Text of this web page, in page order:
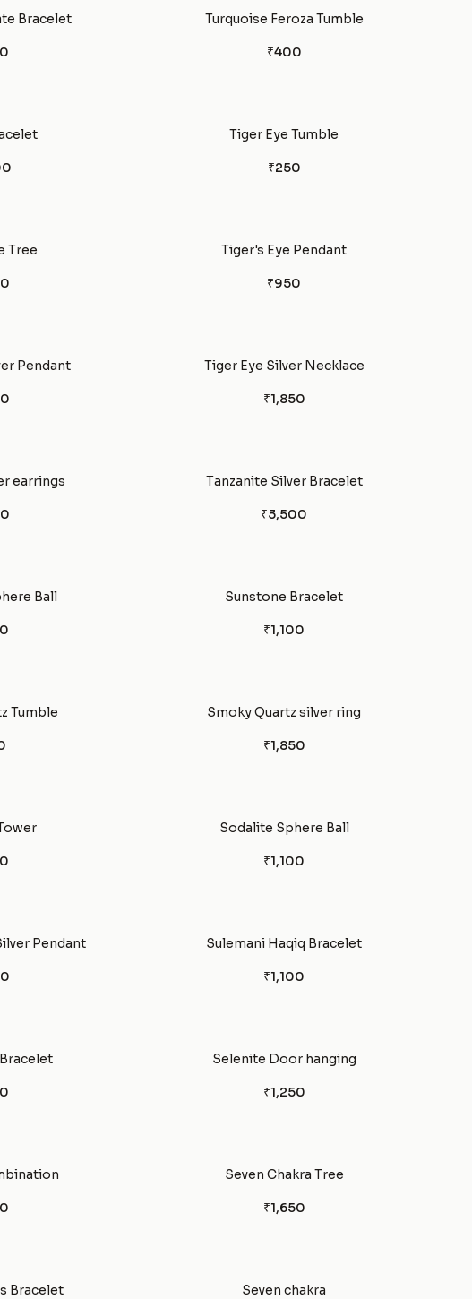
Bracelet Turquoise Feroza Tumble
₹400
Tiger Eye Tumble
₹250
Tree Tiger's Eye Pendant
₹950
Pendant Tiger Eye Silver Necklace
₹1,850
earrings Tanzanite Silver Bracelet
₹3,500
Ball Sunstone Bracelet
₹1,100
Tumble Smoky Quartz silver ring
₹1,850
Sodalite Sphere Ball
₹1,100
Pendant Sulemani Haqiq Bracelet
₹1,100
Selenite Door hanging
₹1,250
Seven Chakra Tree
₹1,650
Bracelet Seven chakra